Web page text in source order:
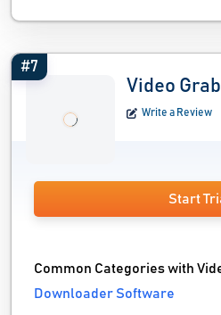
#7
Video
Write a Review
Start
Common Categories with
Downloader Software